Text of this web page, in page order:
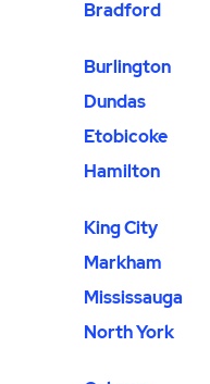
Bradford
Burlington
Dundas
Etobicoke
Hamilton
King City
Markham
Mississauga
North York